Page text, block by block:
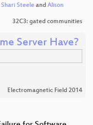
Shari Steele and Alison
32C3: gated communities
Server Have?
Electromagnetic Field 2014